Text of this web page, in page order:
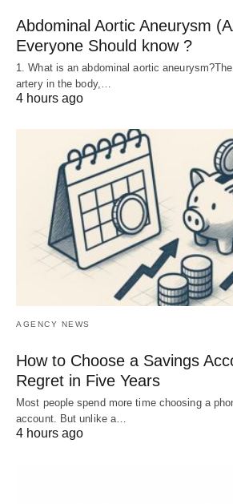
Abdominal Aortic Aneurysm
Everyone Should know ?
1. What is an abdominal aortic
artery in the body,…
4 hours ago
AGENCY NEWS
How to Choose a Savings
Regret in Five Years
Most people spend more time choosing a
account. But unlike a…
4 hours ago